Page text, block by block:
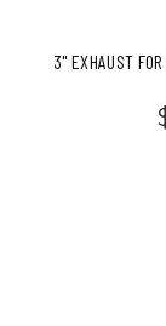
3" EXHAUST